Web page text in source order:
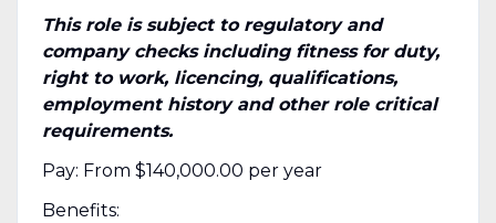
This role is subject to regulatory and
company checks including fitness for duty,
right to work, licencing, qualifications,
employment history and other role critical
requirements.
Pay: From $140,000.00 per year
Benefits: